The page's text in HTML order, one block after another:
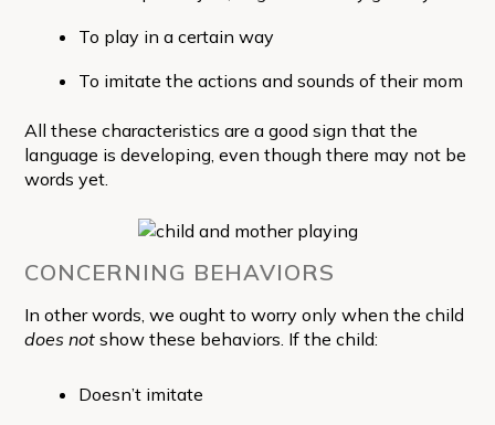
To play in a certain way
To imitate the actions and sounds of their mom
All these characteristics are a good sign that the
language is developing, even though there may not be
words yet.
CONCERNING BEHAVIORS
In other words, we ought to worry only when the child
does notshow these behaviors. If the child:
Doesn’t imitate